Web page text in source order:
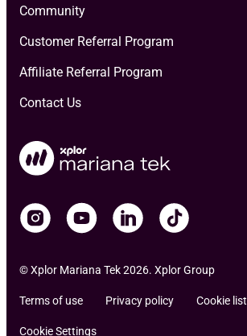
Community
Customer Referral Program
Affiliate Referral Program
Contact Us
© Xplor Mariana Tek 2026. Xplor Group
Terms of use Privacy policy Cookie list
Cookie Settings